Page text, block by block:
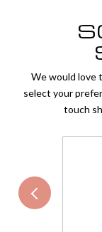
We would love
select your
touch